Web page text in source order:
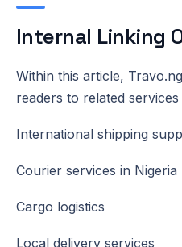
Internal Linking
Within this article,
readers to related services
International shipping
Courier services in Nigeria
Cargo logistics
Local delivery services